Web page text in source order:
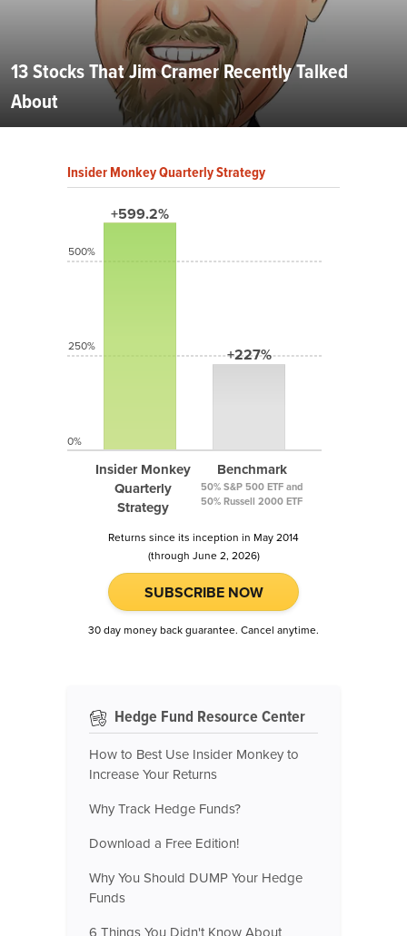
13 Stocks That Jim Cramer Recently Talked
About
Insider Monkey Quarterly Strategy
+599.2%
Insider Monkey
Quarterly
Strategy
+227%
Benchmark
50% S&P 500 ETF and
50% Russell 2000 ETF
500%
250%
0%
Returns since its inception in May 2014
(through June 2, 2026)
SUBSCRIBE NOW
30 day money back guarantee. Cancel anytime.
Hedge Fund Resource Center
How to Best Use Insider Monkey to
Increase Your Returns
Why Track Hedge Funds?
Download a Free Edition!
Why You Should DUMP Your Hedge
Funds
6 Things You Didn't Know About